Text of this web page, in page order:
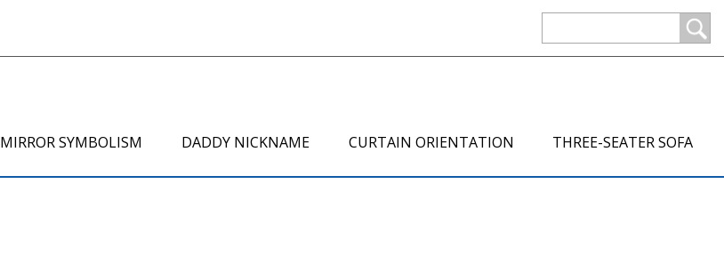
MIRROR SYMBOLISM DADDY NICKNAME CURTAIN ORIENTATION THREE-SEATER SOFA